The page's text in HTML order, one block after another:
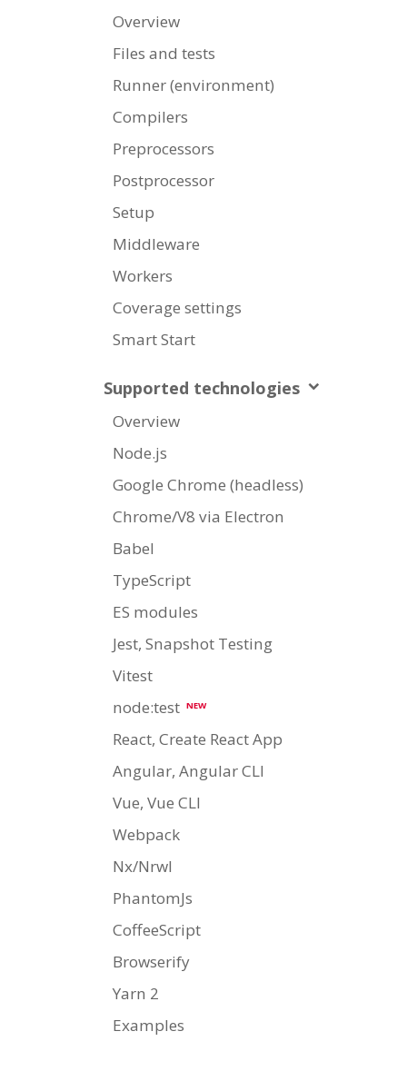
Overview
Files and tests
Runner (environment)
Compilers
Preprocessors
Postprocessor
Setup
Middleware
Workers
Coverage settings
Smart Start
Supported technologies
Overview
Node.js
Google Chrome (headless)
Chrome/V8 via Electron
Babel
TypeScript
ES modules
Jest, Snapshot Testing
Vitest
node:test NEW
React, Create React App
Angular, Angular CLI
Vue, Vue CLI
Webpack
Nx/Nrwl
PhantomJs
CoffeeScript
Browserify
Yarn 2
Examples